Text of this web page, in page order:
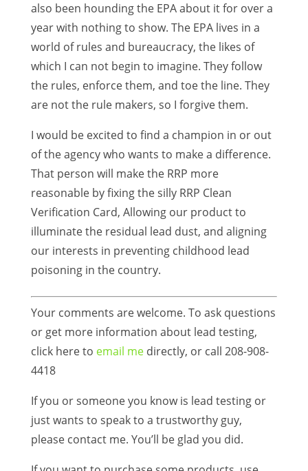
also been hounding the EPA about it for over a
year with nothing to show. The EPA lives in a
world of rules and bureaucracy, the likes of
which I can not begin to imagine. They follow
the rules, enforce them, and toe the line. They
are not the rule makers, so I forgive them.
I would be excited to find a champion in or out
of the agency who wants to make a difference.
That person will make the RRP more
reasonable by fixing the silly RRP Clean
Verification Card, Allowing our product to
illuminate the residual lead dust, and aligning
our interests in preventing childhood lead
poisoning in the country.
Your comments are welcome. To ask questions
or get more information about lead testing,
click here to email medirectly, or call 208-908-
4418
If you or someone you know is lead testing or
just wants to speak to a trustworthy guy,
please contact me. You’ll be glad you did.